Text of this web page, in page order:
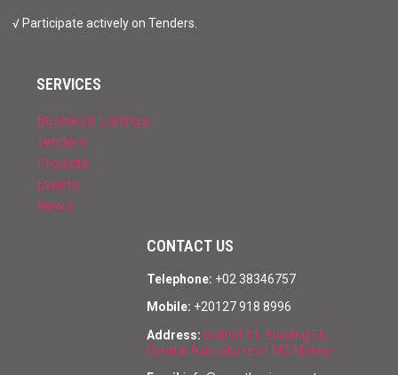
√ Participate actively on Tenders.
SERVICES
Business Listings
Tenders
Projects
Events
News
CONTACT US
Telephone: +02 38346757
Mobile: +20127 918 8996
Address: District 11, Building 56,
Central Axis, above of MG Motors